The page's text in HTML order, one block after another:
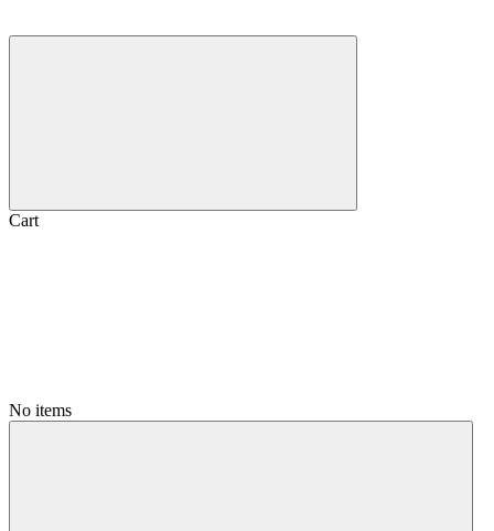
Cart
No items